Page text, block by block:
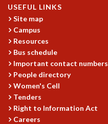
POSTDOCTORAL FELLOWS
STUDENTS
ASSOCIATES
VISITORS
SCIENTIFIC AND TECHNICAL
ADMINISTRATIVE
DIRECTORY
SUPPORT
OUR SUPPORTERS
USEFUL LINKS
Site map
Campus
Resources
Bus schedule
Important contact numbers
People directory
Women's Cell
Tenders
Right to Information Act
Careers